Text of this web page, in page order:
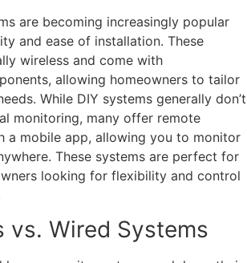
are becoming increasingly popular
and ease of installation. These
wireless and come with
allowing homeowners to tailor
While DIY systems generally don’t
monitoring, many offer remote
a mobile app, allowing you to monitor
These systems are perfect for
looking for flexibility and control
vs. Wired Systems